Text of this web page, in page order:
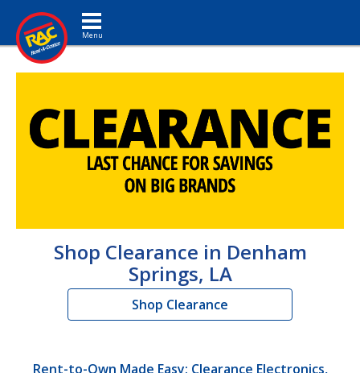
Toggle navigation
Shop Clearance in Denham
Springs, LA
Shop Clearance
Rent-to-Own Made Easy: Clearance Electronics,